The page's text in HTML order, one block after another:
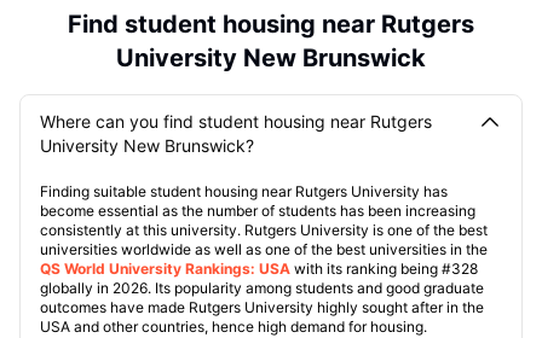
Find student housing near Rutgers
University New Brunswick
Where can you find student housing near Rutgers
University New Brunswick?
Finding suitable student housing near Rutgers University has
become essential as the number of students has been increasing
consistently at this university. Rutgers University is one of the best
universities worldwide as well as one of the best universities in the
QS World University Rankings: USA with its ranking being #328
globally in 2026. Its popularity among students and good graduate
outcomes have made Rutgers University highly sought after in the
USA and other countries, hence high demand for housing.